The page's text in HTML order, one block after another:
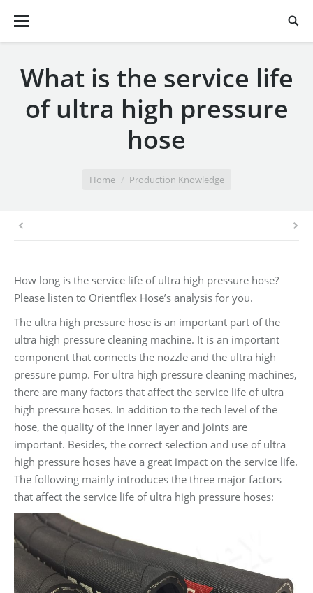
What is the service life
of ultra high pressure
hose
Home Production Knowledge
How long is the service life of ultra high pressure hose?
Please listen to Orientflex Hose’s analysis for you.
The ultra high pressure hose is an important part of the
ultra high pressure cleaning machine. It is an important
component that connects the nozzle and the ultra high
pressure pump. For ultra high pressure cleaning machines,
there are many factors that affect the service life of ultra
high pressure hoses. In addition to the tech level of the
hose, the quality of the inner layer and joints are
important. Besides, the correct selection and use of ultra
high pressure hoses have a great impact on the service life.
The following mainly introduces the three major factors
that affect the service life of ultra high pressure hoses: